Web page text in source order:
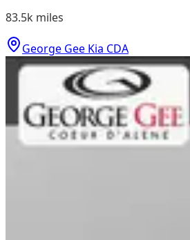
83.5k miles
George Gee Kia CDA